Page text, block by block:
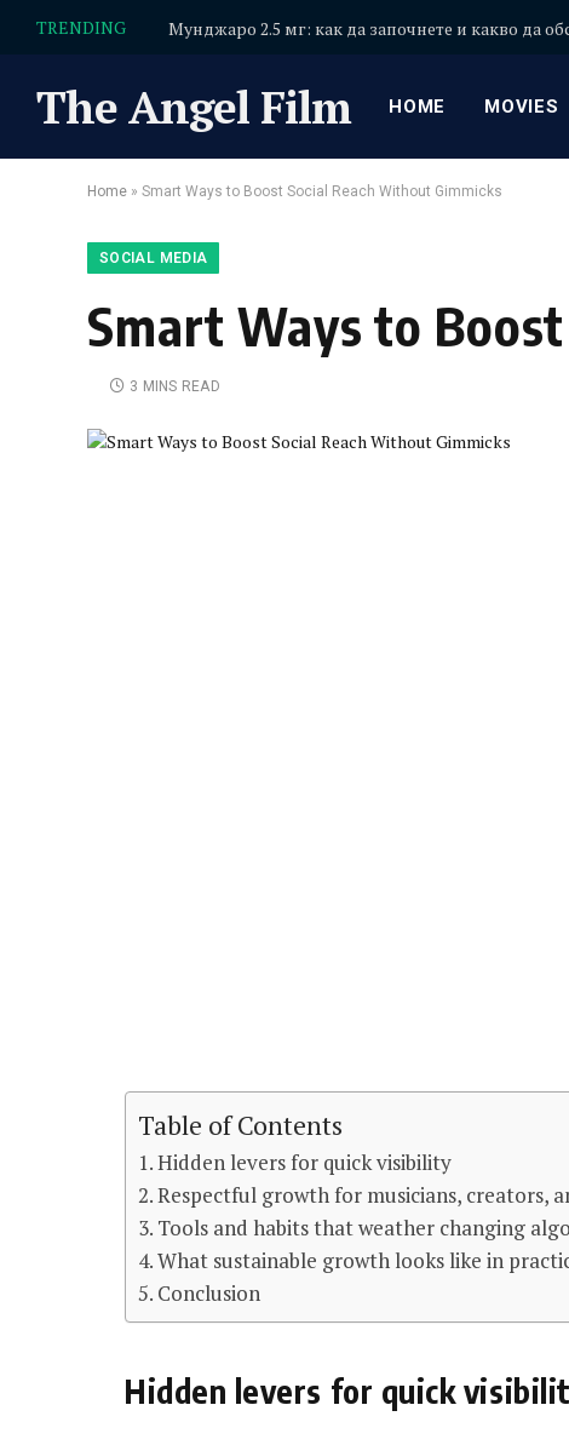
TRENDING Мунджаро 2.5 мг: как да започнете и какво да
The Angel Film HOME MOVIES
Home » Smart Ways to Boost Social Reach Without Gimmicks
SOCIAL MEDIA
Smart Ways to
3 MINS READ
Table of Contents
Hidden levers for quick visibility
Respectful growth for musicians, creators,
Tools and habits that weather changing
What sustainable growth looks like in
Conclusion
Hidden levers for quick